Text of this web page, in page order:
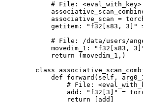
# File:
associative_scan =
getitem : "f32[s83, 3]"
# File: /data/users/
movedim_1 : "f32[s83,
return
( movedim_1 ,)
class
def
forward ( self ,
# File:
add : "f32[3]" =
return
add